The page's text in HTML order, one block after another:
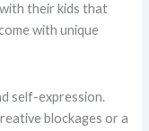
their kids that
with unique
self-expression.
blockages or a